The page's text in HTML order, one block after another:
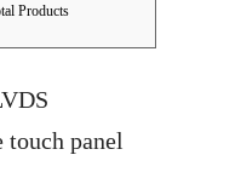
Products
panel